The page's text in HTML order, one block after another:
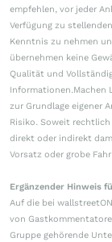
empfehlen, vor jeder
Verfügung zu
Kenntnis zu nehmen
übernehmen keine
Qualität und
Informationen.Machen
zur Grundlage eigener
Risiko. Soweit
direkt oder indirekt
Vorsatz oder grobe
Ergänzender Hinweis
Auf die bei
von
Gruppe gehörende